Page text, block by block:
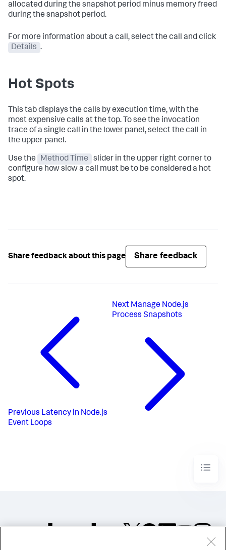
allocated during the snapshot period minus memory freed
during the snapshot period.
For more information about a call, select the call and click
Details .
Hot Spots
This tab displays the calls by execution time, with the
most expensive calls at the top. To see the invocation
trace of a single call in the lower panel, select the call in
the upper panel.
Use the Method Time
slider in the upper right corner to
configure how slow a call must be to be considered a hot
spot.
Share feedback about this page Share feedback
Previous Latency in Node.js
Event Loops
Next Manage Node.js
Process Snapshots